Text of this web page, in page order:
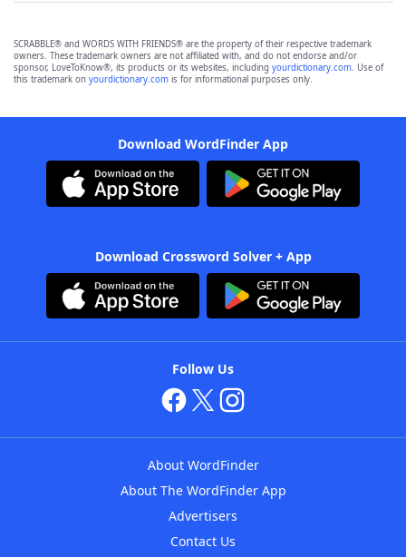
SCRABBLE® and WORDS WITH FRIENDS® are the property of their respective trademark
owners. These trademark owners are not affiliated with, and do not endorse and/or
sponsor, LoveToKnow®, its products or its websites, including yourdictionary.com. Use of
this trademark on yourdictionary.com is for informational purposes only.
Download WordFinder App
Download Crossword Solver + App
Follow Us
About WordFinder
About The WordFinder App
Advertisers
Contact Us